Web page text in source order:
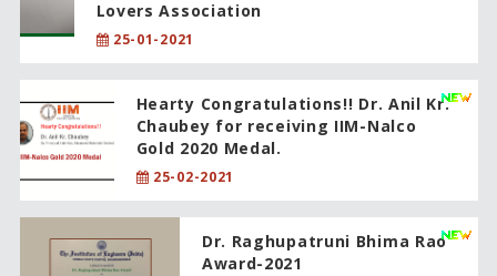
Lovers Association
25-01-2021
Hearty Congratulations!! Dr. Anil Kr.
Chaubey for receiving IIM-Nalco
Gold 2020 Medal.
25-02-2021
Dr. Raghupatruni Bhima Rao
Award-2021